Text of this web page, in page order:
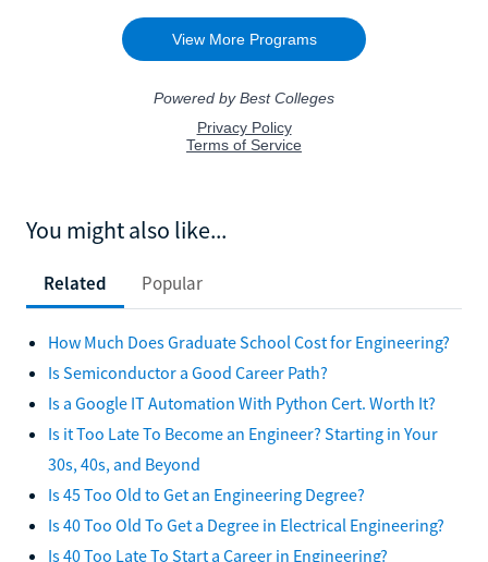
You might also like...
Related Popular
How Much Does Graduate School Cost for Engineering?
Is Semiconductor a Good Career Path?
Is a Google IT Automation With Python Cert. Worth It?
Is it Too Late To Become an Engineer? Starting in Your
30s, 40s, and Beyond
Is 45 Too Old to Get an Engineering Degree?
Is 40 Too Old To Get a Degree in Electrical Engineering?
Is 40 Too Late To Start a Career in Engineering?